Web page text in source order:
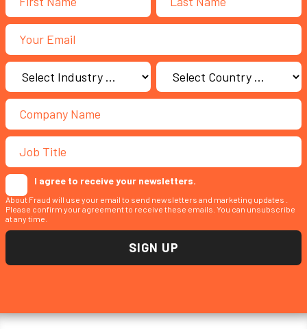
I agree to receive your newsletters.
About Fraud will use your email to send newsletters and marketing updates .
Please confirm your agreement to receive these emails. You can unsubscribe
at any time.